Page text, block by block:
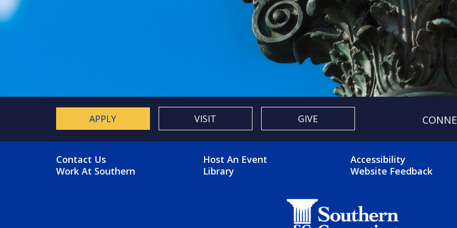
APPLY VISIT GIVE
FOOTER MENU
Contact Us
Work At Southern
FOOTER 2 MENU
Host An Event
Library
FOOTER 3
Accessibility
Website Feedback